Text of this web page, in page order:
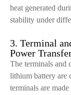
heat generated
stability under
3. Terminal
Power
The terminals and
lithium battery are
terminals are